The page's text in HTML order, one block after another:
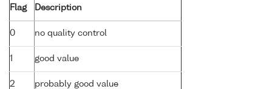
Flag Description
0 no quality control
1 good value
2 probably good value